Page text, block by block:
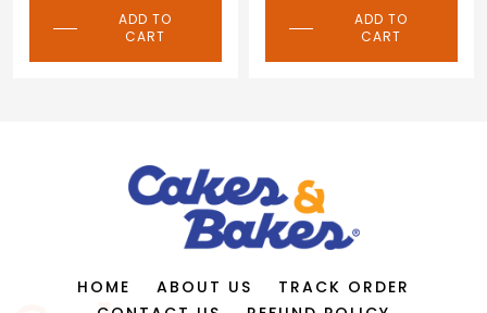
ADD TO
CART
HOME ABOUT US
TRACK ORDER